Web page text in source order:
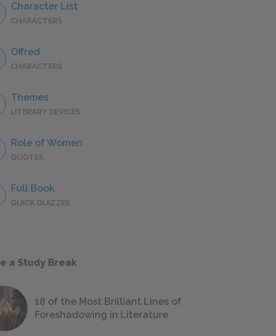
Character List
CHARACTERS
Offred
CHARACTERS
Themes
LITERARY DEVICES
Role of Women
QUOTES
Full Book
QUICK QUIZZES
a Study Break
18 of the Most Brilliant Lines of
Foreshadowing in Literature